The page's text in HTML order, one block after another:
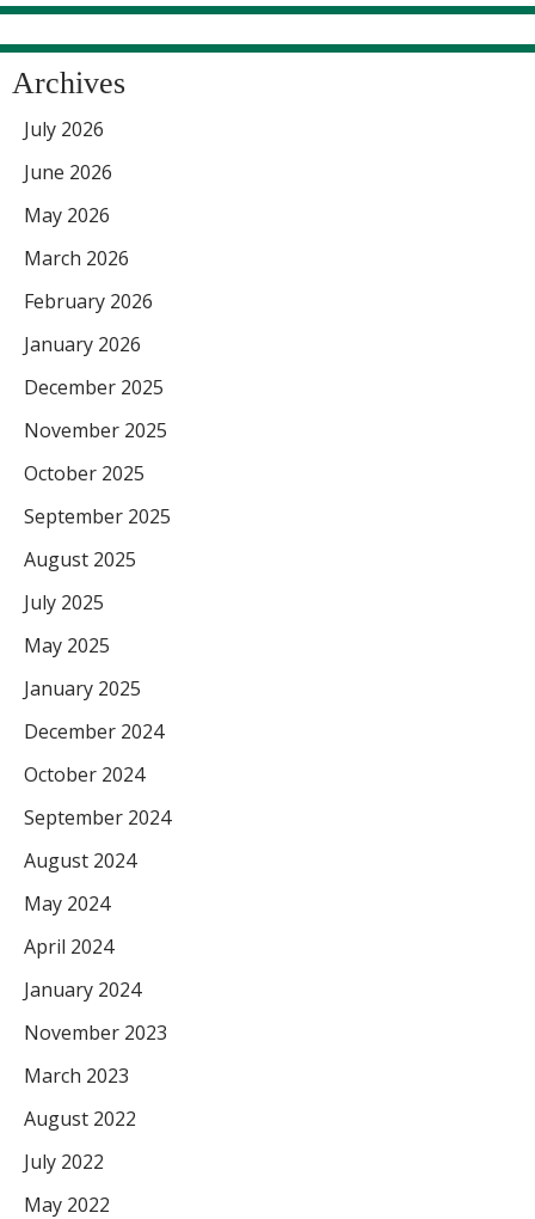
Archives
July 2026
June 2026
May 2026
March 2026
February 2026
January 2026
December 2025
November 2025
October 2025
September 2025
August 2025
July 2025
May 2025
January 2025
December 2024
October 2024
September 2024
August 2024
May 2024
April 2024
January 2024
November 2023
March 2023
August 2022
July 2022
May 2022